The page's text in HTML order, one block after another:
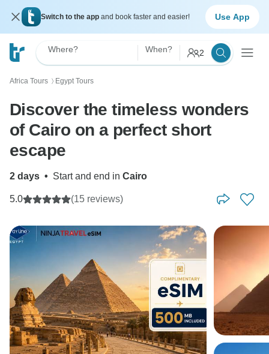
Switch to the app and book faster and easier! Use App
Where? When? 2
Africa Tours 〉 Egypt Tours
Discover the timeless wonders
of Cairo on a perfect short
escape
2 days • Start and end in Cairo
5.0 (15 reviews)